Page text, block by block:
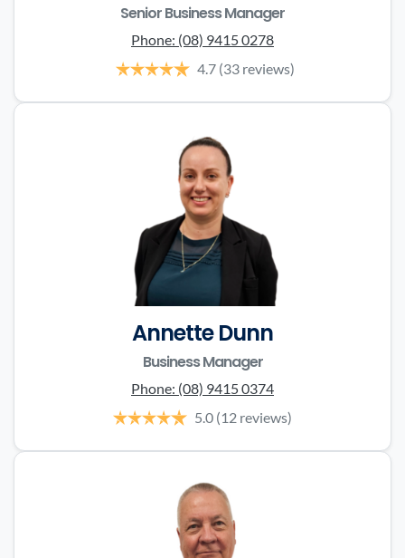
Senior Business Manager
Phone: (08) 9415 0278
4.7 (33 reviews)
Annette Dunn
Business Manager
Phone: (08) 9415 0374
5.0 (12 reviews)